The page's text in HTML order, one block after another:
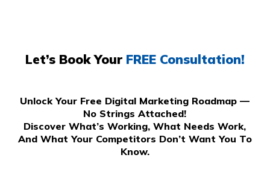
Let’s Book Your FREE Consultation!
Unlock Your Free Digital Marketing Roadmap —
No Strings Attached!
Discover What’s Working, What Needs Work,
And What Your Competitors Don’t Want You To
Know.